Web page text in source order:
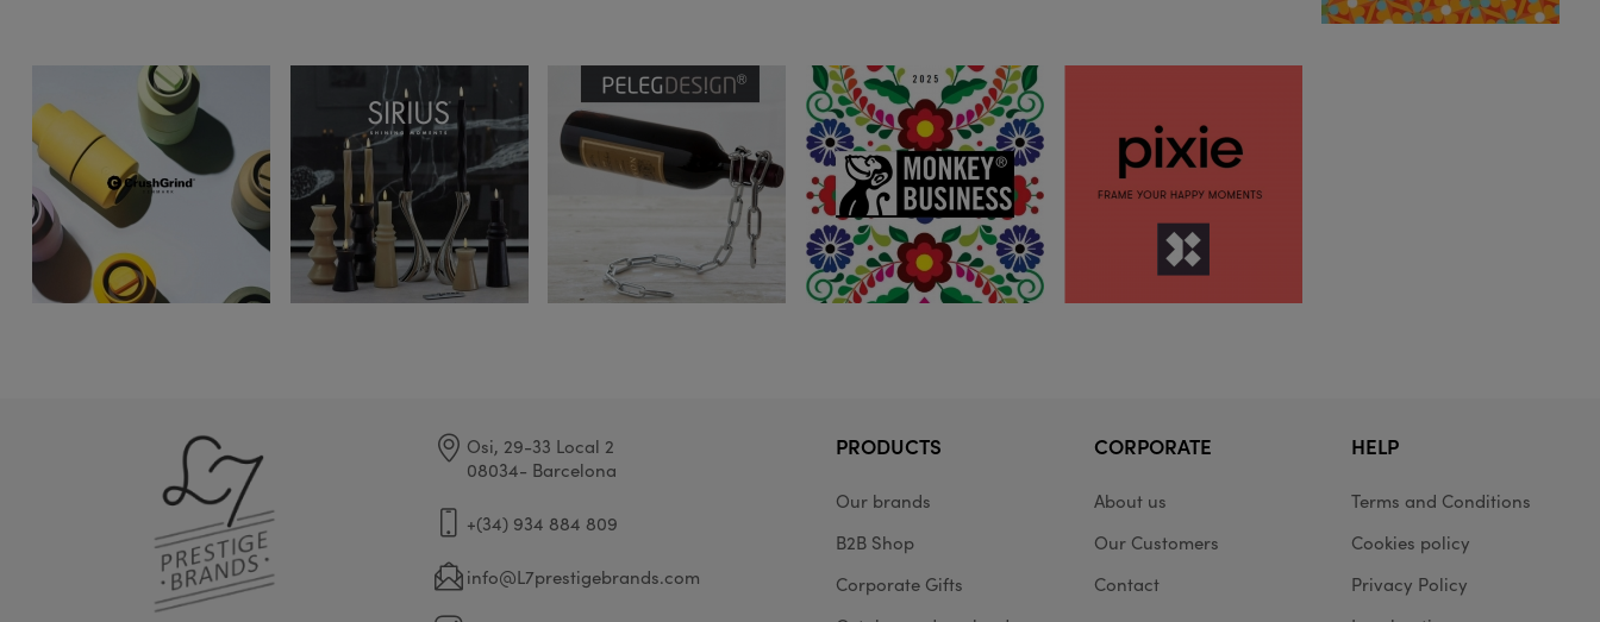
Osi, 29-33 Local 2
08034- Barcelona
+(34) 934 884 809
info@L7prestigebrands.com
PRODUCTS
Our brands
B2B Shop
Corporate Gifts
CORPORATE
About us
Our Customers
Contact
HELP
Terms and Conditions
Cookies policy
Privacy Policy